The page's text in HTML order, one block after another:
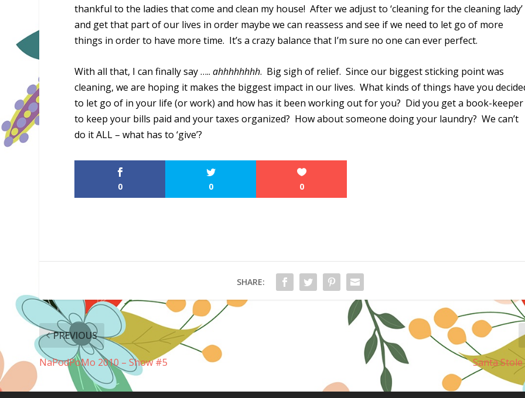
thankful to the ladies that come and clean my house! After we adjust to ‘cleaning for the cleaning lady’
and get that part of our lives in order maybe we can reassess and see if we need to let go of more
things in order to have more time. It’s a crazy balance that I’m sure no one can ever perfect.
With all that, I can finally say …..ahhhhhhhh. Big sigh of relief. Since our biggest sticking point was
cleaning, we are hoping it makes the biggest impact in our lives. What kinds of things have you
to let go of in your life (or work) and how has it been working out for you? Did you get a book-keeper
to keep your bills paid and your taxes organized? How about someone doing your laundry? We can’t
do it ALL – what has to ‘give’?
0 0 0
SHARE:
PREVIOUS
NaPodPoMo 2010 – Show #5 Santa